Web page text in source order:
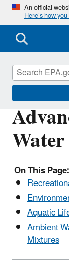
An official
Here’s how
On This Page:
Aquatic
Ambient
Mixtures
Water